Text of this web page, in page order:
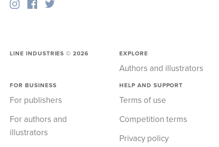
LINE INDUSTRIES ©2026 EXPLORE
Authors and illustrators
FOR BUSINESS
For publishers
For authors and
illustrators
HELP AND SUPPORT
Terms of use
Competition terms
Privacy policy